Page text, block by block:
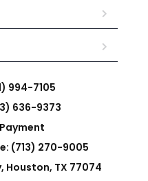
994-7105
636-9373
(713) 270-9005
Houston, TX 77074